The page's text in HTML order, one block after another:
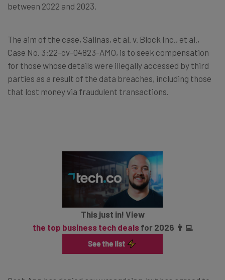
between 2022 and 2023.
The aim of the case, Salinas, et al. v. Block Inc., et al.,
Case No. 3:22-cv-04823-AMO, is to seek compensation
for those whose details were illegally accessed by third
parties as a result of the data breaches, including those
that lost money via fraudulent transactions.
This just in! View
the top business tech dealsfor 2026 👨‍💻